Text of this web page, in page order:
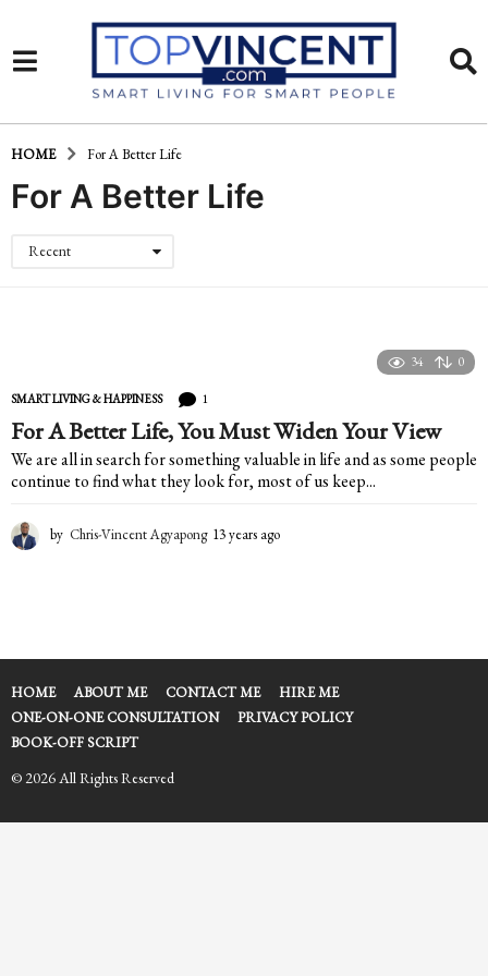
HOME For A Better Life
For A Better Life
Recent
34 0
SMART LIVING & HAPPINESS 1
For A Better Life, You Must Widen Your View
We are all in search for something valuable in life and as some people
continue to find what they look for, most of us keep...
by Chris-Vincent Agyapong 13 years ago
s
g
o
HOME ABOUT ME CONTACT ME
HIRE ME
ONE-ON-ONE CONSULTATION
PRIVACY POLICY
BOOK-OFF SCRIPT
© 2026 All Rights Reserved